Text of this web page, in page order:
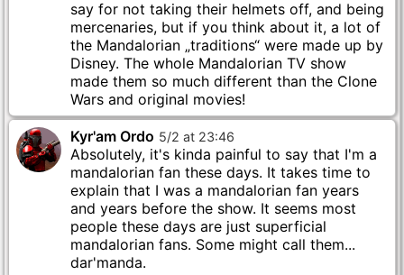
say for not taking their helmets off, and being
mercenaries, but if you think about it, a lot of
the Mandalorian „traditions“ were made up by
Disney. The whole Mandalorian TV show
made them so much different than the Clone
Wars and original movies!
Kyr'am Ordo 5/2 at 23:46
Absolutely, it's kinda painful to say that I'm a
mandalorian fan these days. It takes time to
explain that I was a mandalorian fan years
and years before the show. It seems most
people these days are just superficial
mandalorian fans. Some might call them...
dar'manda.